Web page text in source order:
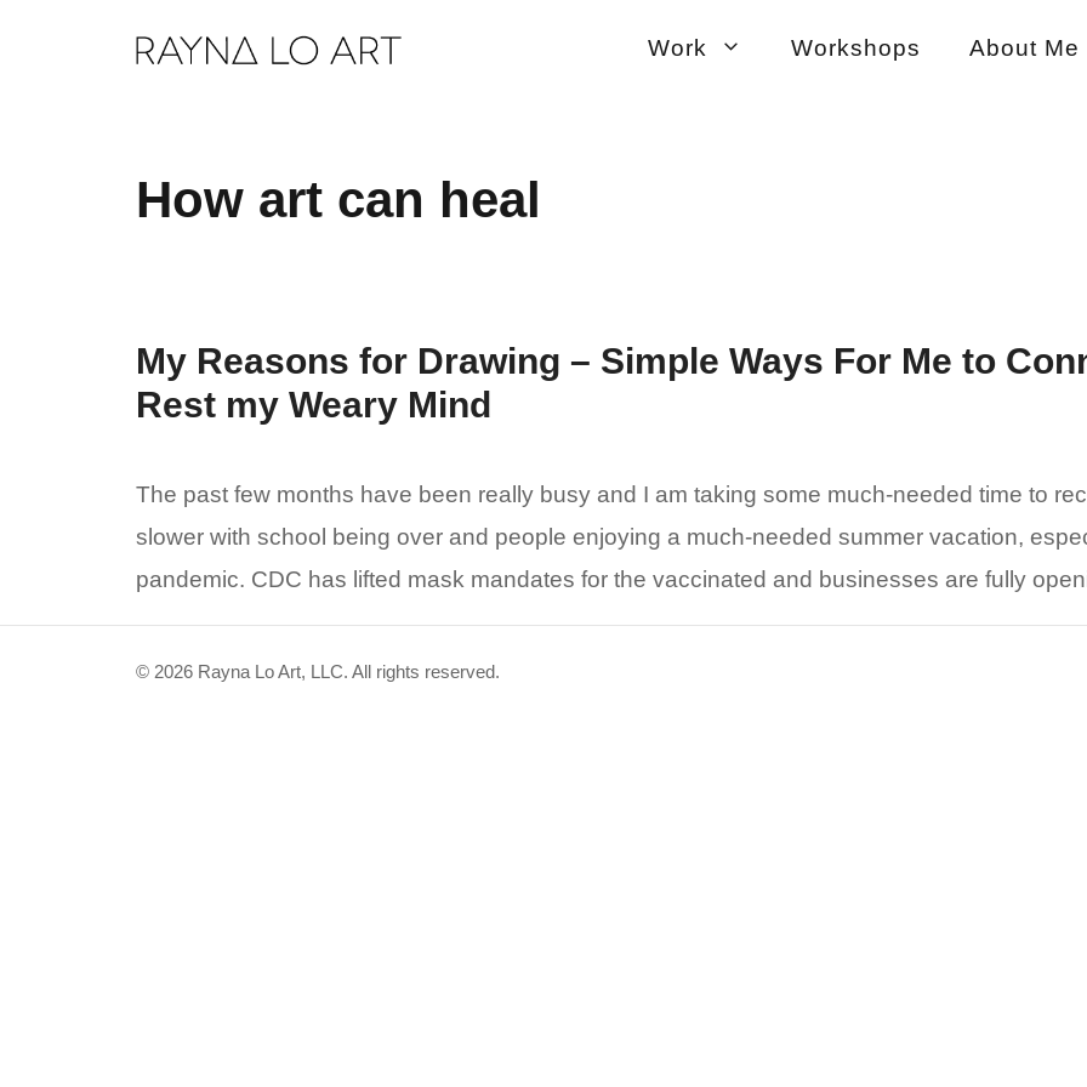
Work Workshops About Me
How art can heal
My Reasons for Drawing – Simple Ways For Me to
Rest my Weary Mind
The past few months have been really busy and I am taking some much-needed time to
slower with school being over and people enjoying a much-needed summer vacation,
pandemic. CDC has lifted mask mandates for the vaccinated and businesses are fully
© 2026 Rayna Lo Art, LLC. All rights reserved.